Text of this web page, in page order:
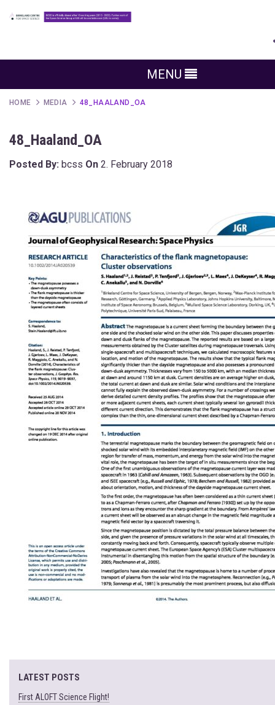
MENU
HOME MEDIA 48_HAALAND_OA
48_Haaland_OA
Posted By: bcss On 2. February 2018
LATEST POSTS
First ALOFT Science Flight!